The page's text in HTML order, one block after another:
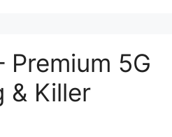
5G
& Killer